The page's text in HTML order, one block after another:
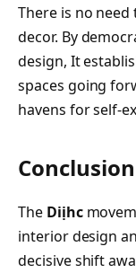
There is no
decor. By
design, It
spaces going
havens for self-
Conclusion
The Diịhc
interior design
decisive shift